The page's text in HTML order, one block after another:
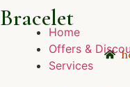
Home
Offers &
Services
Bracelet